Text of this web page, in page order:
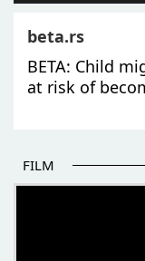
beta.rs
BETA: Child
at risk of
FILM